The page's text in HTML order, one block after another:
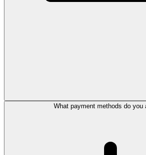
What payment methods do you